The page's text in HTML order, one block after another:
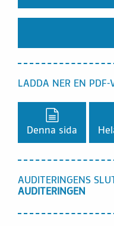
LADDA NER EN PDF-
Ladda ner
Denna sida
AUDITERINGENS
AUDITERINGEN